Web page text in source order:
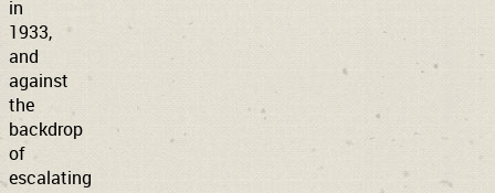
in
1933,
and
against
the
backdrop
of
escalating